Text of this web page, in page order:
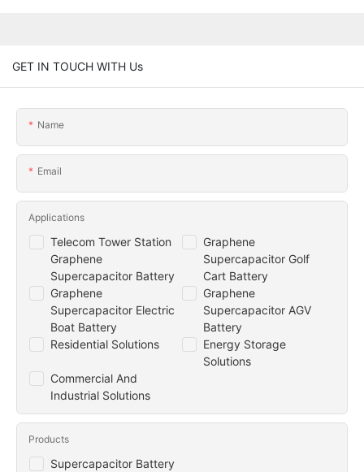
GET IN TOUCH WITH Us
Name
Email
Telecom Tower Station
Graphene
Supercapacitor Battery
Graphene
Supercapacitor Golf
Cart Battery
Graphene
Supercapacitor Electric
Boat Battery
Graphene
Supercapacitor AGV
Battery
Residential Solutions
Energy Storage
Solutions
Commercial And
Industrial Solutions
Applications
Supercapacitor Battery
Products